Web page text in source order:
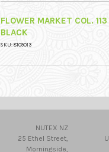
FLOWER MARKET COL.
BLACK
SKU: 8109013
NUTEX NZ
25 Ethel Street,
Morningside,